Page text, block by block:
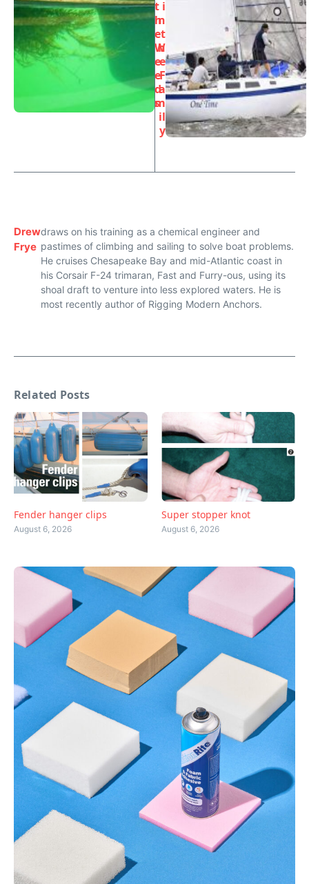
t
h
e
W
e
e
d
s
i
n
t
h
e
F
a
m
il
y
Drew
Frye
draws on his training as a chemical engineer and
pastimes of climbing and sailing to solve boat problems.
He cruises Chesapeake Bay and mid-Atlantic coast in
his Corsair F-24 trimaran, Fast and Furry-ous, using its
shoal draft to venture into less explored waters. He is
most recently author of Rigging Modern Anchors.
Related Posts
Fender hanger clips
August 6, 2026
Super stopper knot
August 6, 2026